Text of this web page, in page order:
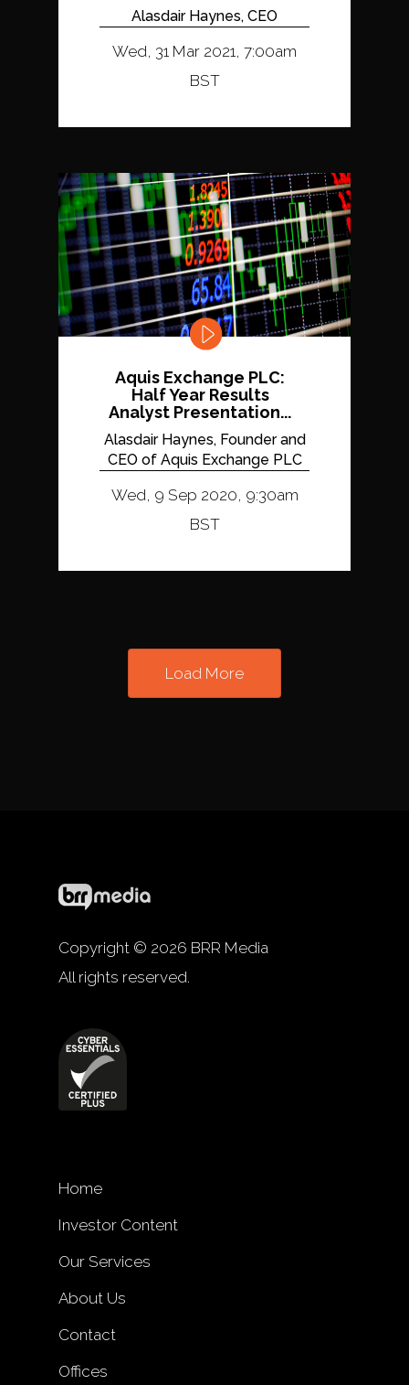
Alasdair Haynes, CEO
Wed, 31 Mar 2021, 7:00am
BST
Aquis Exchange PLC:
Half Year Results
Analyst Presentation...
Alasdair Haynes, Founder and
CEO of Aquis Exchange PLC
Wed, 9 Sep 2020, 9:30am
BST
Load More
Copyright © 2026 BRR Media
All rights reserved.
Home
Investor Content
Our Services
About Us
Contact
Offices